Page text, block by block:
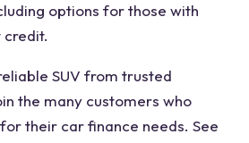
options for those with
SUV from trusted
the many customers who
their car finance needs. See